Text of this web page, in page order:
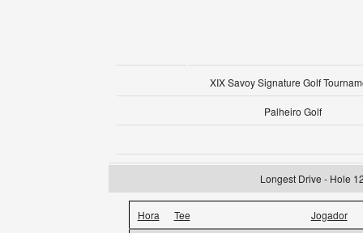
XIX Savoy Signature Golf
Palheiro Golf
Longest Drive - Hole
Hora Tee Jogador